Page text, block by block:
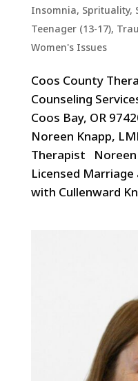
Insomnia, Sprituality,
Teenager (13-17),
Women's Issues
Coos County
Counseling
Coos Bay, OR
Noreen Knapp,
Therapist Noreen
Licensed
with Cullenward